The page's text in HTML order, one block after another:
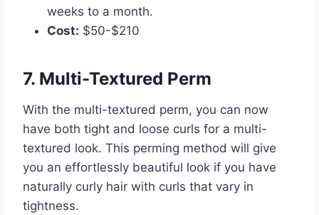
weeks to a month.
Cost: $50-$210
7. Multi-Textured Perm
With the multi-textured perm, you can now
have both tight and loose curls for a multi-
textured look. This perming method will give
you an effortlessly beautiful look if you have
naturally curly hair with curls that vary in
tightness.